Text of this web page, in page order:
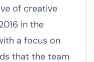
of creative
in the
a focus on
that the team